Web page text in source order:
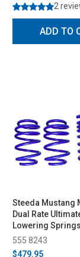
2
ADD TO
Steeda Mustang
Dual Rate
Lowering
2026)
555 8243
$479.95